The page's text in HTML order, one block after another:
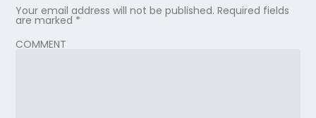
Your email address will not be published. Required fields
are marked *
COMMENT